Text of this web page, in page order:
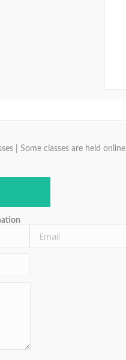
| Some classes are held online